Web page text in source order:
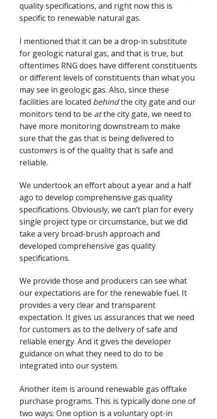
quality specifications, and right now this is
specific to renewable natural gas.
I mentioned that it can be a drop-in substitute
for geologic natural gas, and that is true, but
oftentimes RNG does have different constituents
or different levels of constituents than what you
may see in geologic gas. Also, since these
facilities are located behindthe city gate and our
monitors tend to be atthe city gate, we need to
have more monitoring downstream to make
sure that the gas that is being delivered to
customers is of the quality that is safe and
reliable.
We undertook an effort about a year and a half
ago to develop comprehensive gas quality
specifications. Obviously, we can’t plan for every
single project type or circumstance, but we did
take a very broad-brush approach and
developed comprehensive gas quality
specifications.
We provide those and producers can see what
our expectations are for the renewable fuel. It
provides a very clear and transparent
expectation. It gives us assurances that we need
for customers as to the delivery of safe and
reliable energy. And it gives the developer
guidance on what they need to do to be
integrated into our system.
Another item is around renewable gas offtake
purchase programs. This is typically done one of
two ways: One option is a voluntary opt-in